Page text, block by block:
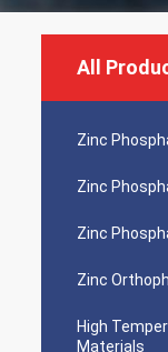
All
Zinc
Zinc
Zinc
Zinc
High
Materials